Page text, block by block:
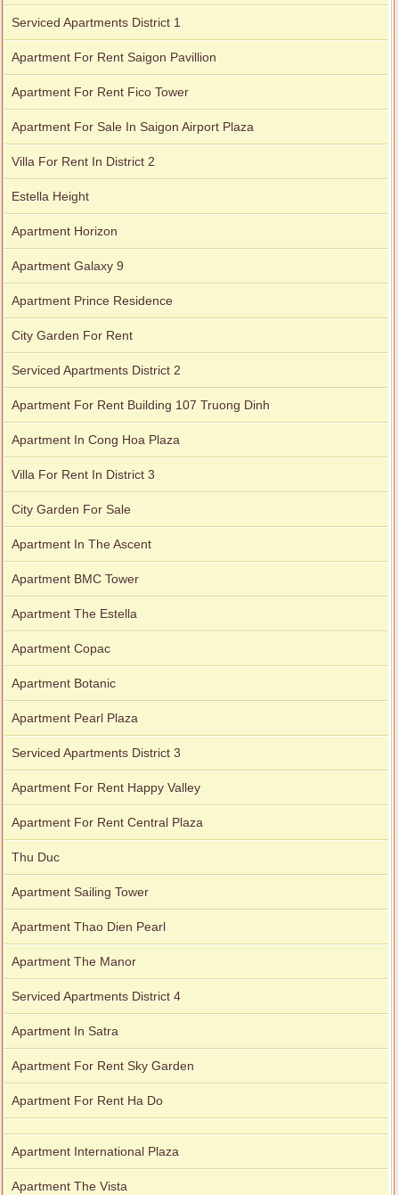
Serviced Apartments District 1
Apartment For Rent Saigon Pavillion
Apartment For Rent Fico Tower
Apartment For Sale In Saigon Airport Plaza
Villa For Rent In District 2
Estella Height
Apartment Horizon
Apartment Galaxy 9
Apartment Prince Residence
City Garden For Rent
Serviced Apartments District 2
Apartment For Rent Building 107 Truong Dinh
Apartment In Cong Hoa Plaza
Villa For Rent In District 3
City Garden For Sale
Apartment In The Ascent
Apartment BMC Tower
Apartment The Estella
Apartment Copac
Apartment Botanic
Apartment Pearl Plaza
Serviced Apartments District 3
Apartment For Rent Happy Valley
Apartment For Rent Central Plaza
Thu Duc
Apartment Sailing Tower
Apartment Thao Dien Pearl
Apartment The Manor
Serviced Apartments District 4
Apartment In Satra
Apartment For Rent Sky Garden
Apartment For Rent Ha Do
Apartment International Plaza
Apartment The Vista